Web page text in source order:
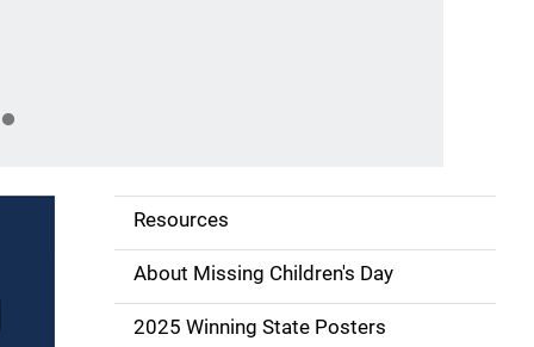
S
d
Resources
About Missing Children's Day
2025 Winning State Posters